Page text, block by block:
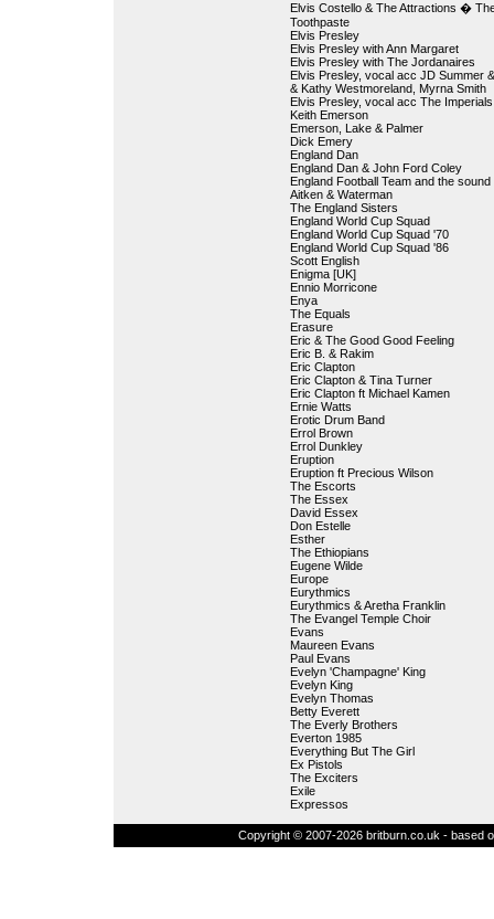
Elvis Costello & The Attractions �
Toothpaste
Elvis Presley
Elvis Presley with Ann Margaret
Elvis Presley with The Jordanaires
Elvis Presley, vocal acc JD Summer
& Kathy Westmoreland, Myrna Smith
Elvis Presley, vocal acc The
Keith Emerson
Emerson, Lake & Palmer
Dick Emery
England Dan
England Dan & John Ford Coley
England Football Team and the
Aitken & Waterman
The England Sisters
England World Cup Squad
England World Cup Squad '70
England World Cup Squad '86
Scott English
Enigma [UK]
Ennio Morricone
Enya
The Equals
Erasure
Eric & The Good Good Feeling
Eric B. & Rakim
Eric Clapton
Eric Clapton & Tina Turner
Eric Clapton ft Michael Kamen
Ernie Watts
Erotic Drum Band
Errol Brown
Errol Dunkley
Eruption
Eruption ft Precious Wilson
The Escorts
The Essex
David Essex
Don Estelle
Esther
The Ethiopians
Eugene Wilde
Europe
Eurythmics
Eurythmics & Aretha Franklin
The Evangel Temple Choir
Evans
Maureen Evans
Paul Evans
Evelyn 'Champagne' King
Evelyn King
Evelyn Thomas
Betty Everett
The Everly Brothers
Everton 1985
Everything But The Girl
Ex Pistols
The Exciters
Exile
Expressos
Copyright © 2007-2026 britburn.co.uk - based